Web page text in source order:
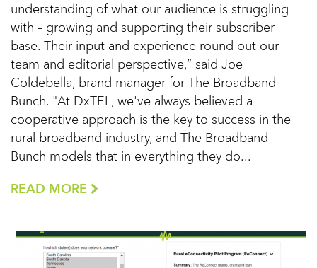
understanding of what our audience is struggling
with – growing and supporting their subscriber
base. Their input and experience round out our
team and editorial perspective,” said Joe
Coldebella, brand manager for The Broadband
Bunch. "At DxTEL, we've always believed a
cooperative approach is the key to success in the
rural broadband industry, and The Broadband
Bunch models that in everything they do...
READ MORE